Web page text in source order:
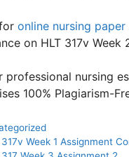
online nursing
on HLT 317v Week
professional nursing
100% Plagiarism-
317v Week 1 Assignment